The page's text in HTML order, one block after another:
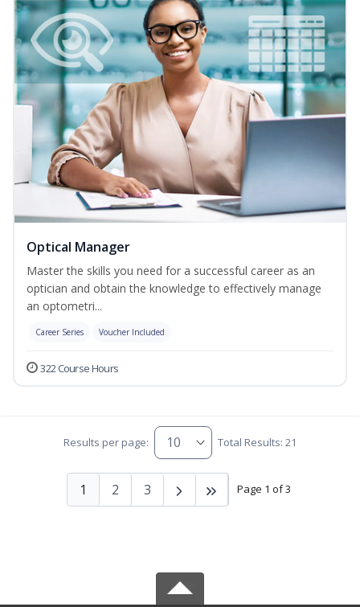
Optical Manager
Master the skills you need for a successful career as an
optician and obtain the knowledge to effectively manage
an optometri...
Career Series Voucher Included
322 Course Hours
Results per page: Total Results: 21
Page 1 of 3
1 2 3